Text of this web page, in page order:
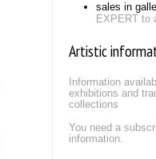
sales in
EXPERT to
Artistic
Information
exhibitions and
collections
You need a
information.